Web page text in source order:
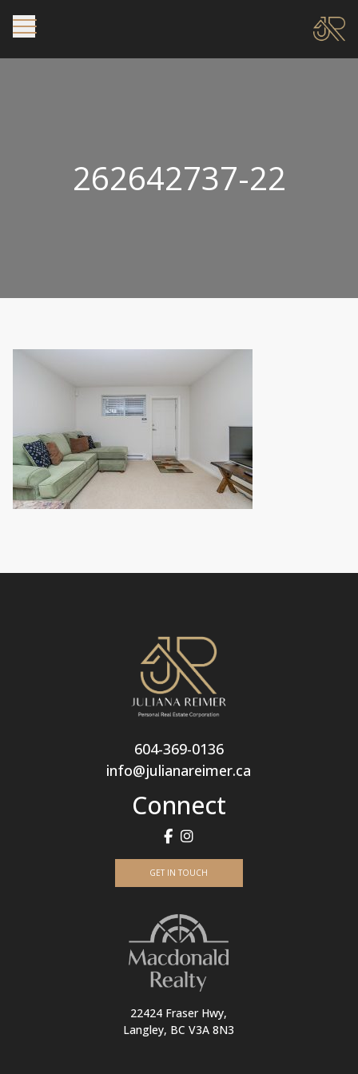
262642737-22
604-369-0136
info@julianareimer.ca
Connect
GET IN TOUCH
22424 Fraser Hwy,
Langley, BC V3A 8N3